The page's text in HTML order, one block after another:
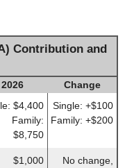
Contribution and
2026
Change
$4,400
Family:
$8,750
Single: +$100
Family: +$200
$1,000
No change,